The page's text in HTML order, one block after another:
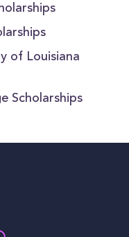
of Louisiana
Scholarships